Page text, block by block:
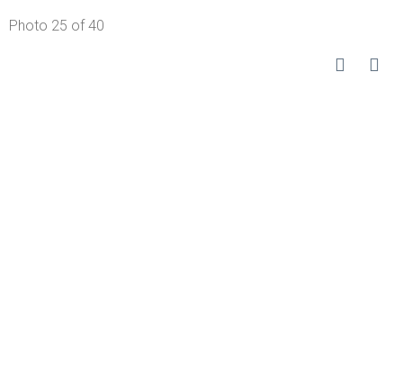
Photo 25 of 40